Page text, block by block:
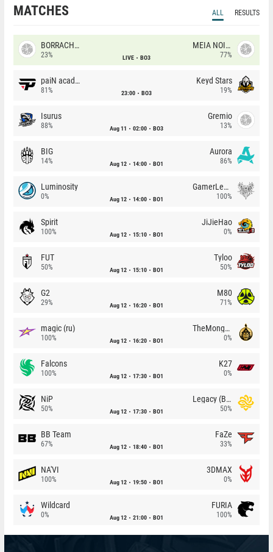
MATCHES ALL RESULTS
BORRACHEIROS
23% LIVE BO3
MEIA NOITE
77%
paiN academy
81% 23:00 BO3
Keyd Stars
19%
Isurus
88% Aug 11 02:00 BO3
Gremio
13%
BIG
14% Aug 12 14:00 BO1
Aurora
86%
Luminosity
0% Aug 12 14:00 BO1
GamerLegion
100%
Spirit
100% Aug 12 15:10 BO1
JiJieHao
0%
FUT
50% Aug 12 15:10 BO1
Tyloo
50%
G2
29% Aug 12 16:20 BO1
M80
71%
magic (ru)
100% Aug 12 16:20 BO1
TheMongolz
0%
Falcons
100% Aug 12 17:30 BO1
K27
0%
NiP
50% Aug 12 17:30 BO1
Legacy (BR)
50%
BB Team
67% Aug 12 18:40 BO1
FaZe
33%
NA'VI
100% Aug 12 19:50 BO1
3DMAX
0%
Wildcard
0% Aug 12 21:00 BO1
FURIA
100%